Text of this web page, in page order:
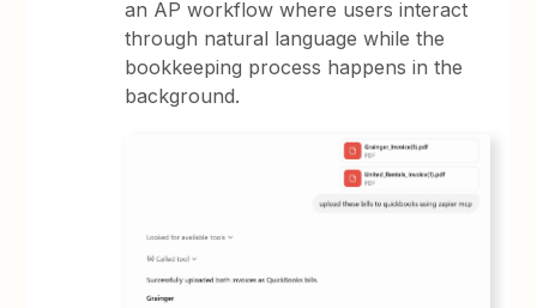
an AP workflow where users interact
through natural language while the
bookkeeping process happens in the
background.